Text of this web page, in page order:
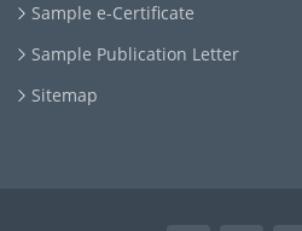
Sample e-Certificate
Sample Publication Letter
Sitemap